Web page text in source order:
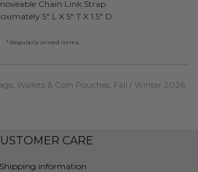
Chain Link Strap
5" L X 5" T X 1.5" D
* Regularly priced items.
Wallets & Coin Pouches Fall / Winter 2026
CARE
Shipping information